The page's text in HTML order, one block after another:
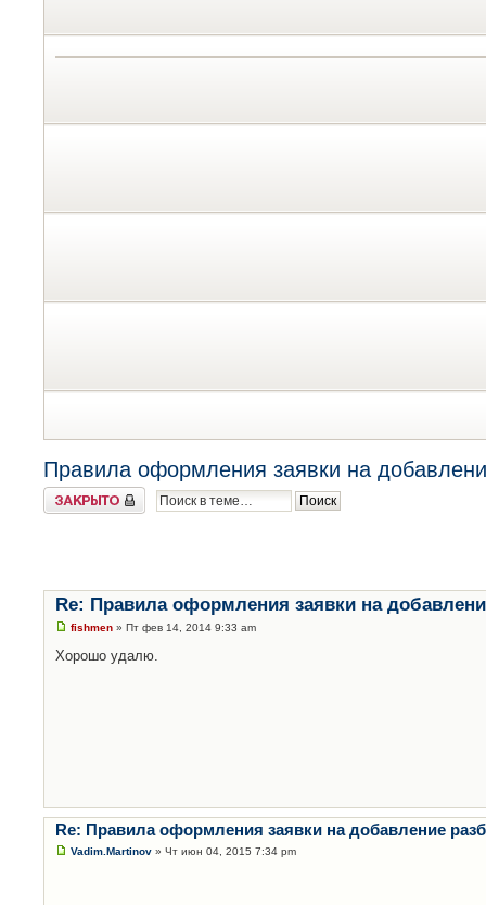
Правила оформления заявки на
Закрыто
Re: Правила оформления заявки на
fishmen » Пт фев 14, 2014 9:33 am
Хорошо удалю.
Re: Правила оформления заявки на добавление
Vadim.Martinov » Чт июн 04, 2015 7:34 pm